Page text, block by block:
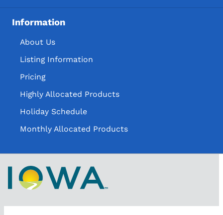
Information
About Us
Listing Information
Pricing
Highly Allocated Products
Holiday Schedule
Monthly Allocated Products